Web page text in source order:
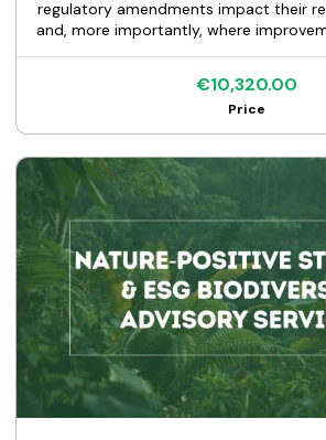
regulatory amendments impact their
and, more importantly, where
enhance KPI performance and optimize
element of our approach is
banks with similar portfolios, allowing
market practices and highlight the
approaches to improve
recommendations are not
what already works in practice.
actionable guidance on how to
processes and improve KPIs -
Ratio (GAR) - without creating
burden or requiring complex
result is more efficient, compliant,
optimized EU Taxonomy reporting
regulatory
€10,320.00
Price